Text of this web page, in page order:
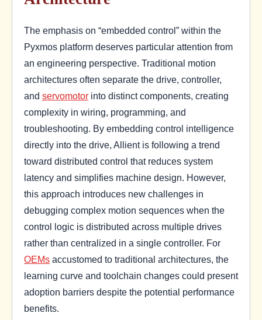
The emphasis on “embedded control” within the
Pyxmos platform deserves particular attention from
an engineering perspective. Traditional motion
architectures often separate the drive, controller,
and servomotor into distinct components, creating
complexity in wiring, programming, and
troubleshooting. By embedding control intelligence
directly into the drive, Allient is following a trend
toward distributed control that reduces system
latency and simplifies machine design. However,
this approach introduces new challenges in
debugging complex motion sequences when the
control logic is distributed across multiple drives
rather than centralized in a single controller. For
OEMs accustomed to traditional architectures, the
learning curve and toolchain changes could present
adoption barriers despite the potential performance
benefits.